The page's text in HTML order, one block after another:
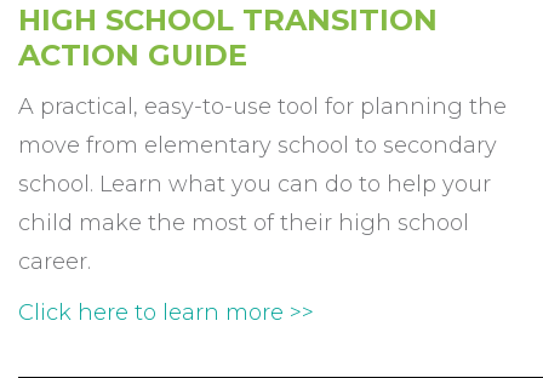
HIGH SCHOOL TRANSITION
ACTION GUIDE
A practical, easy-to-use tool for planning the
move from elementary school to secondary
school. Learn what you can do to help your
child make the most of their high school
career.
Click here to learn more >>